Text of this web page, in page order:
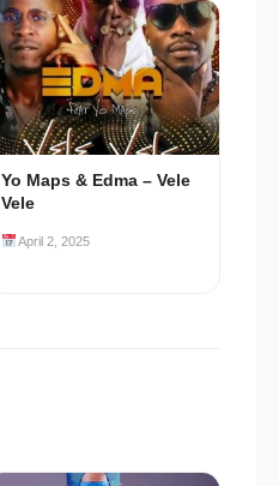
Yo Maps & Edma – Vele
Vele
April 2, 2025